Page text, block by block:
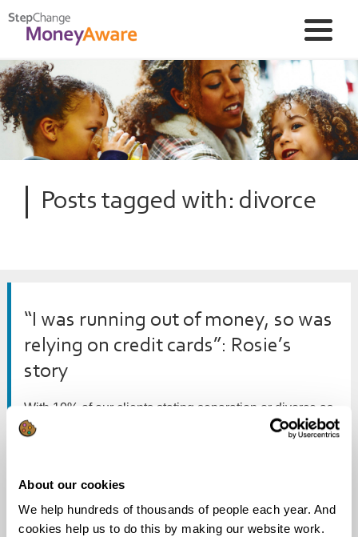
About our cookies
We help hundreds of thousands of people each year. And
cookies help us to do this by making our website work.
Posts tagged with: divorce
“I was running out of money, so was
relying on credit cards”: Rosie’s
story
With 10% of our clients stating separation or divorce as
the reason for getting into debt, it’s the fifth most...